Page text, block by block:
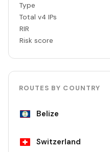
Type
Total v4 IPs
RIR
Risk score
ROUTES BY COUNTRY
Belize
Switzerland